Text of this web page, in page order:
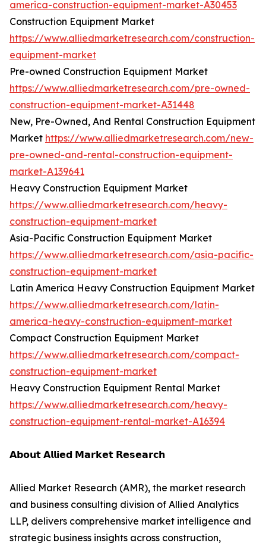
america-construction-equipment-market-A30453
Construction Equipment Market
https://www.alliedmarketresearch.com/construction-
equipment-market
Pre-owned Construction Equipment Market
https://www.alliedmarketresearch.com/pre-owned-
construction-equipment-market-A31448
New, Pre-Owned, And Rental Construction Equipment
Market https://www.alliedmarketresearch.com/new-
pre-owned-and-rental-construction-equipment-
market-A139641
Heavy Construction Equipment Market
https://www.alliedmarketresearch.com/heavy-
construction-equipment-market
Asia-Pacific Construction Equipment Market
https://www.alliedmarketresearch.com/asia-pacific-
construction-equipment-market
Latin America Heavy Construction Equipment Market
https://www.alliedmarketresearch.com/latin-
america-heavy-construction-equipment-market
Compact Construction Equipment Market
https://www.alliedmarketresearch.com/compact-
construction-equipment-market
Heavy Construction Equipment Rental Market
https://www.alliedmarketresearch.com/heavy-
construction-equipment-rental-market-A16394
𝗔𝗯𝗼𝘂𝘁 𝗔𝗹𝗹𝗶𝗲𝗱 𝗠𝗮𝗿𝗸𝗲𝘁 𝗥𝗲𝘀𝗲𝗮𝗿𝗰𝗵
Allied Market Research (AMR), the market research
and business consulting division of Allied Analytics
LLP, delivers comprehensive market intelligence and
strategic business insights across construction,